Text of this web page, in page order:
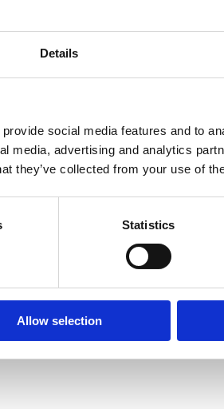
Details
social media features and to
media, advertising and analytics
they’ve collected from your use of
Statistics
Allow selection